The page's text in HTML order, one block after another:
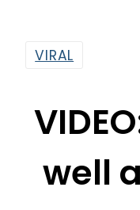
VIRAL
well